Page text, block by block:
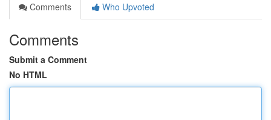
Comments
Who Upvoted
Comments
Submit a Comment
No HTML